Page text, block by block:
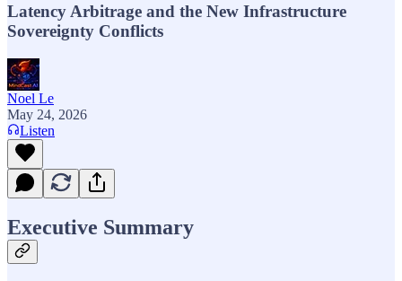
Latency Arbitrage and the New Infrastructure
Sovereignty Conflicts
Noel Le
May 24, 2026
Listen
Executive Summary